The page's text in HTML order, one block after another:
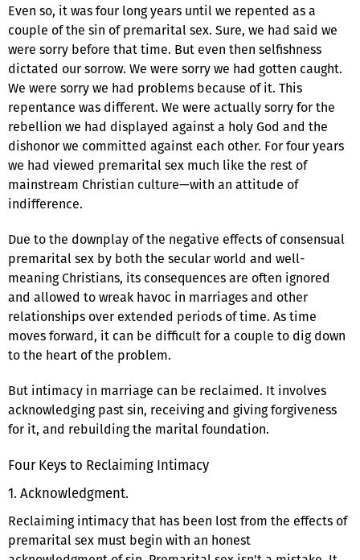
Even so, it was four long years until we repented as a
couple of the sin of premarital sex. Sure, we had said we
were sorry before that time. But even then selfishness
dictated our sorrow. We were sorry we had gotten caught.
We were sorry we had problems because of it. This
repentance was different. We were actually sorry for the
rebellion we had displayed against a holy God and the
dishonor we committed against each other. For four years
we had viewed premarital sex much like the rest of
mainstream Christian culture—with an attitude of
indifference.
Due to the downplay of the negative effects of consensual
premarital sex by both the secular world and well-
meaning Christians, its consequences are often ignored
and allowed to wreak havoc in marriages and other
relationships over extended periods of time. As time
moves forward, it can be difficult for a couple to dig down
to the heart of the problem.
But intimacy in marriage can be reclaimed. It involves
acknowledging past sin, receiving and giving forgiveness
for it, and rebuilding the marital foundation.
Four Keys to Reclaiming Intimacy
1. Acknowledgment.
Reclaiming intimacy that has been lost from the effects of
premarital sex must begin with an honest